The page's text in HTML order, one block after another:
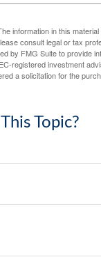
information in this
consult legal or tax
by FMG Suite to provide
registered investment
a solicitation for the
Topic?